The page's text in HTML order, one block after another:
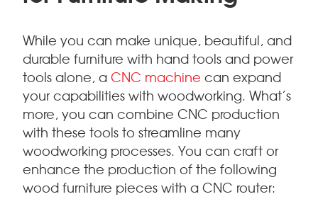
While you can make unique, beautiful, and
durable furniture with hand tools and power
tools alone, aCNC machine can expand
your capabilities with woodworking. What’s
more, you can combine CNC production
with these tools to streamline many
woodworking processes. You can craft or
enhance the production of the following
wood furniture pieces with a CNC router: